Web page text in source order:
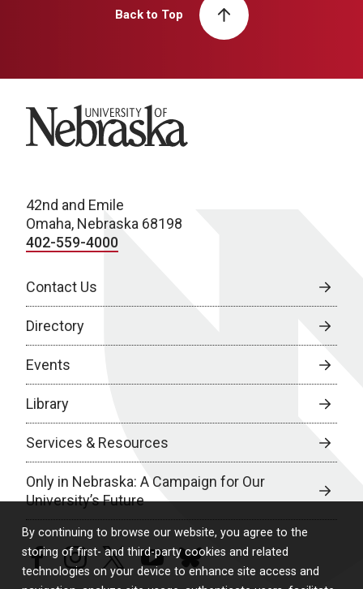
By continuing to browse our website, you agree to the
storing of first- and third-party cookies and related
technologies on your device to enhance site access and
Back to Top
University of Nebraska
42nd and Emile
Omaha, Nebraska 68198
402-559-4000
Contact Us
Directory
Events
Library
Services & Resources
Only in Nebraska: A Campaign for Our
University’s Future
facebookinstagram
twitteryoutubebluesky